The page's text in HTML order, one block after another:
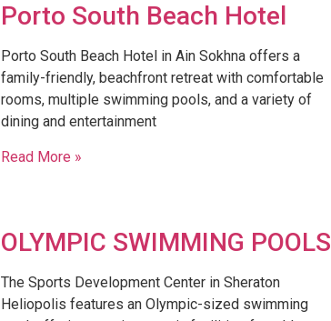
Porto South Beach Hotel
Porto South Beach Hotel in Ain Sokhna offers a
family-friendly, beachfront retreat with comfortable
rooms, multiple swimming pools, and a variety of
dining and entertainment
Read More »
OLYMPIC SWIMMING POOLS
The Sports Development Center in Sheraton
Heliopolis features an Olympic-sized swimming